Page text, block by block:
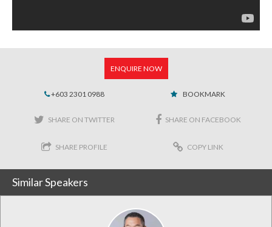
ENQUIRE NOW
+603 2301 0988 BOOKMARK
SHARE ON TWITTER SHARE ON FACEBOOK
SHARE PROFILE COPY LINK
Similar Speakers